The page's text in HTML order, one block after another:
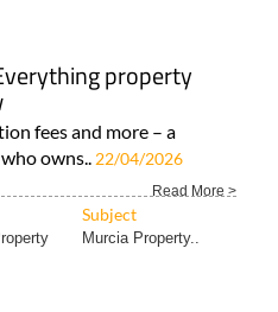
property
fees and more – a
owns.. 22/04/2026
Read More >
Subject
Murcia Property..